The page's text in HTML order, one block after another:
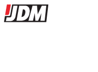
Site footer
JDMBUYSELL